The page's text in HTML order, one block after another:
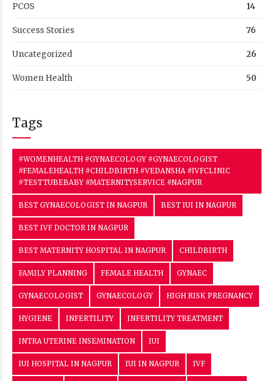
PCOS 14
Success Stories 76
Uncategorized 26
Women Health 50
Tags
#WOMENHEALTH #GYNAECOLOGY #GYNAECOLOGIST
#FEMALEHEALTH #CHILDBIRTH #VEDANSHA #IVFCLINIC
#TESTTUBEBABY #MATERNITYSERVICE #NAGPUR
BEST GYNAECOLOGIST IN NAGPUR BEST IUI IN NAGPUR
BEST IVF DOCTOR IN NAGPUR
BEST MATERNITY HOSPITAL IN NAGPUR CHILDBIRTH
FAMILY PLANNING FEMALE HEALTH GYNAEC
GYNAECOLOGIST GYNAECOLOGY HIGH RISK PREGNANCY
HYGIENE INFERTILITY INFERTILITY TREATMENT
INTRA UTERINE INSEMINATION IUI
IUI HOSPITAL IN NAGPUR IUI IN NAGPUR IVF